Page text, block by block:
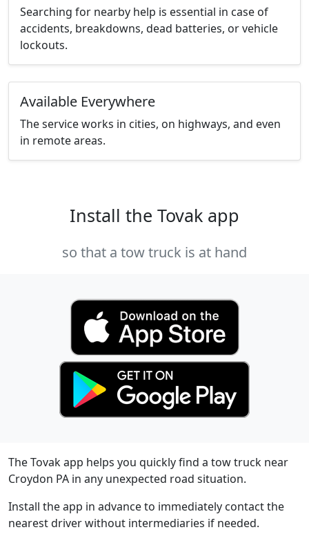
Searching for nearby help is essential in case of
accidents, breakdowns, dead batteries, or vehicle
lockouts.
Available Everywhere
The service works in cities, on highways, and even
in remote areas.
Install the Tovak app
so that a tow truck is at hand
The Tovak app helps you quickly find a tow truck near
Croydon PA in any unexpected road situation.
Install the app in advance to immediately contact the
nearest driver without intermediaries if needed.